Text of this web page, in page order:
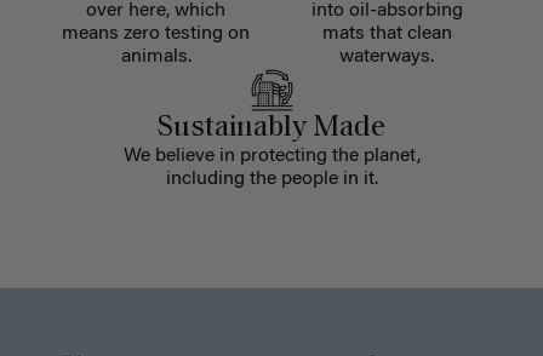
over here, which
means zero testing on
animals.
into oil-absorbing
mats that clean
waterways.
Sustainably Made
We believe in protecting the planet,
including the people in it.